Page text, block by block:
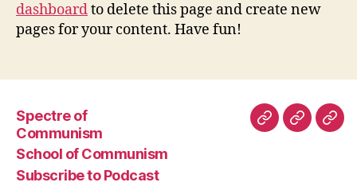
dashboardto delete this page and create new
pages for your content. Have fun!
Spectre of
Communism
School of Communism
Subscribe to Podcast
SpectreSchool